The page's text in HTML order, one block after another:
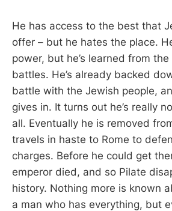
He has access to the best that
offer – but he hates the place.
power, but he’s learned from
battles. He’s already backed
battle with the Jewish people,
gives in. It turns out he’s really
all. Eventually he is removed
travels in haste to Rome to
charges. Before he could get
emperor died, and so Pilate
history. Nothing more is known
a man who has everything, but